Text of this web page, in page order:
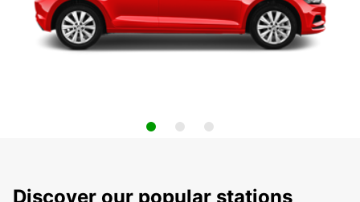
Discover our popular stations